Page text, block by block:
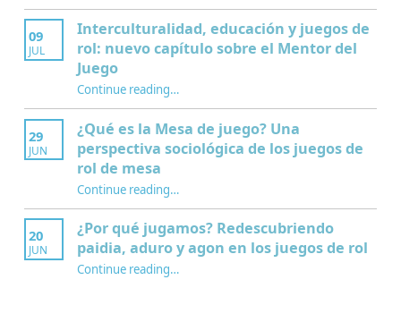
09
JUL
Interculturalidad, educación y juegos de
rol: nuevo capítulo sobre el Mentor del
Juego
Continue reading“Interculturalidad, educación y juegos de rol: nuevo capítulo sobre el Mentor del Juego”
…
29
JUN
¿Qué es la Mesa de juego? Una
perspectiva sociológica de los juegos de
rol de mesa
Continue reading“¿Qué es la Mesa de juego? Una perspectiva sociológica de los juegos de rol de mesa”
…
20
JUN
¿Por qué jugamos? Redescubriendo
paidia, aduro y agon en los juegos de rol
Continue reading“¿Por qué jugamos? Redescubriendo paidia, aduro y agon en los juegos de rol”
…